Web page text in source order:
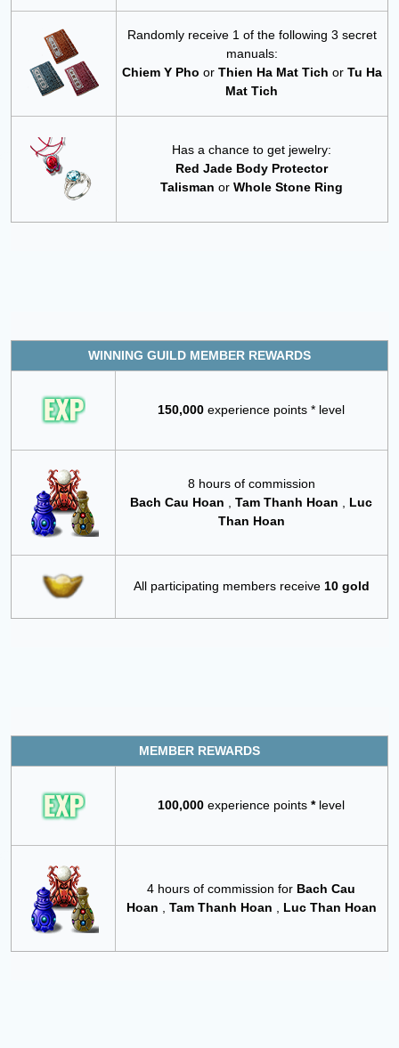
Randomly receive 1 of the following 3 secret
manuals:
Chiem Y Pho or Thien Ha Mat Tich or Tu Ha
Mat Tich
Has a chance to get jewelry:
Red Jade Body Protector
Talisman or Whole Stone Ring
WINNING GUILD MEMBER REWARDS
150,000 experience points * level
8 hours of commission
Bach Cau Hoan
Tam Thanh Hoan
Luc
Than Hoan
All participating members receive 10 gold
MEMBER REWARDS
100,000 experience points *level
4 hours of commission for Bach Cau
Hoan , Tam Thanh Hoan , Luc Than Hoan